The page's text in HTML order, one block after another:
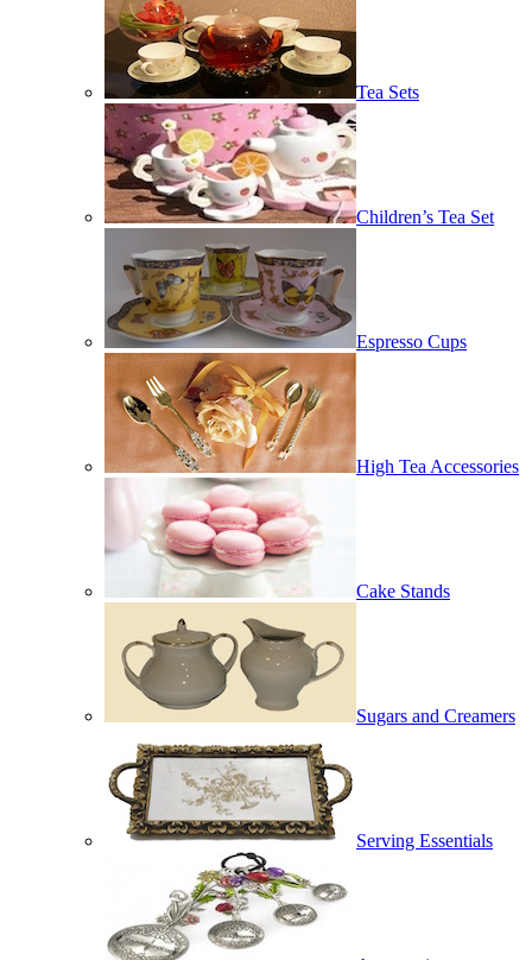
Tea Sets
Children’s Tea Set
Espresso Cups
High Tea Accessories
Cake Stands
Sugars and Creamers
Serving Essentials